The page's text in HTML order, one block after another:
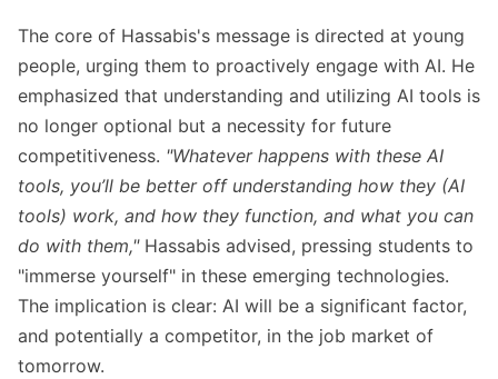
The core of Hassabis's message is directed at young
people, urging them to proactively engage with AI. He
emphasized that understanding and utilizing AI tools is
no longer optional but a necessity for future
competitiveness. "Whatever happens with these AI
tools, you’ll be better off understanding how they (AI
tools) work, and how they function, and what you can
do with them,"Hassabis advised, pressing students to
"immerse yourself" in these emerging technologies.
The implication is clear: AI will be a significant factor,
and potentially a competitor, in the job market of
tomorrow.